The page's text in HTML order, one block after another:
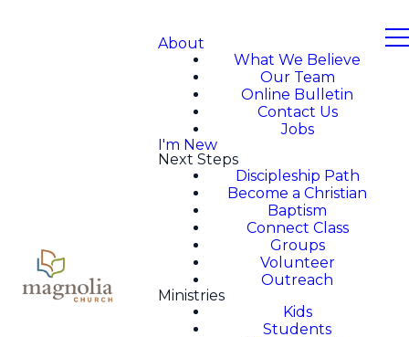
About
What We Believe
Our Team
Online Bulletin
Contact Us
Jobs
I'm New
Next Steps
Discipleship Path
Become a Christian
Baptism
Connect Class
Groups
Volunteer
Outreach
Ministries
Kids
Students